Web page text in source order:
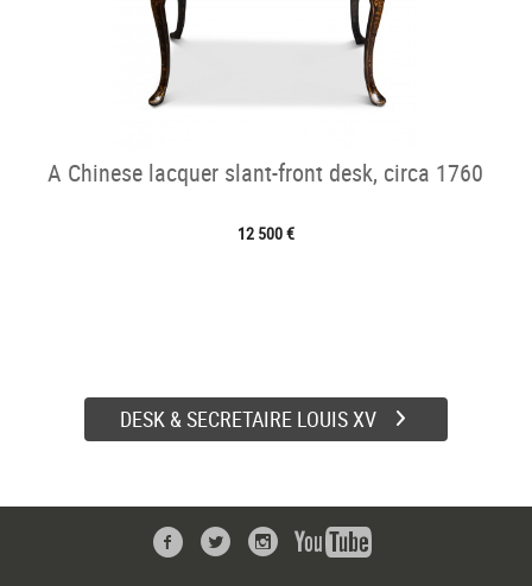
A Chinese lacquer slant-front desk, circa 1760
12 500 €
DESK & SECRETAIRE LOUIS XV